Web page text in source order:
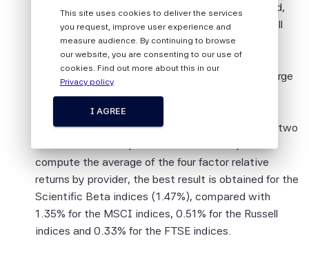
positive relative returns compared to MSCI World,
while some competing indices did not (the Russell
Developed Small Cap index, the FTSE Developed
Momentum Factor index, the MSCI World Value
Weighted index and the Russell High Efficiency Large
Cap Developed Value index). The Scientific Beta
factor indices achieve the highest relative
performance compared to competing indices for two
compute the average of the four factor relative
returns by provider, the best result is obtained for the
Scientific Beta indices (1.47%), compared with
1.35% for the MSCI indices, 0.51% for the Russell
indices and 0.33% for the FTSE indices.
Pte is impersonal and not tailored to the
needs of any person, entity or group of
persons.
The information shall not be used for any
information is provided on an "as is" basis.
information from sources which Scientific
Beta Pte considers to be reliable,
neither Scientific Beta Pte nor its
information providers involved in, or related
to, compiling, computing or creating the
information (collectively, the "Scientific
This site uses cookies to deliver the services
you request, improve user experience and
measure audience. By continuing to browse
our website, you are consenting to our use of
cookies. Find out more about this in our
Privacy policy
I AGREE